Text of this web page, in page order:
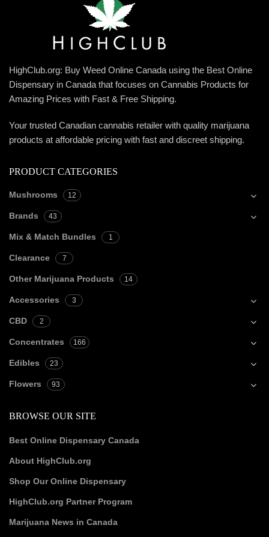
HighClub.org: Buy Weed Online Canada using the Best Online
Dispensary in Canada that focuses on Cannabis Products for
Amazing Prices with Fast & Free Shipping.
Your trusted Canadian cannabis retailer with quality marijuana
products at affordable pricing with fast and discreet shipping.
PRODUCT CATEGORIES
Mushrooms 12
Brands 43
Mix & Match Bundles 1
Clearance 7
Other Marijuana Products 14
Accessories 3
CBD 2
Concentrates 166
Edibles 23
Flowers 93
BROWSE OUR SITE
Best Online Dispensary Canada
About HighClub.org
Shop Our Online Dispensary
HighClub.org Partner Program
Marijuana News in Canada